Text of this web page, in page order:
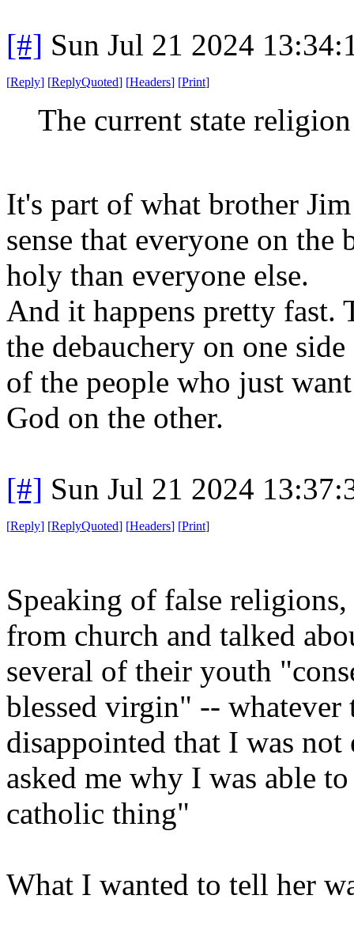
[#] Sun Jul 21 2024
[Reply] [ReplyQuoted] [Headers] [Print]
The current state
It's part of what brother
sense that everyone on
holy than everyone else.
And it happens pretty
the debauchery on one
of the people who just
God on the other.
[#] Sun Jul 21 2024
[Reply] [ReplyQuoted] [Headers] [Print]
Speaking of false
from church and talked
several of their youth
blessed virgin" -- whatever
disappointed that I was
asked me why I was able
catholic thing"
What I wanted to tell her